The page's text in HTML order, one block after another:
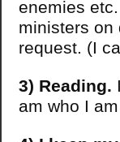
enemies
ministers on
request. (I
3) Reading.
am who I